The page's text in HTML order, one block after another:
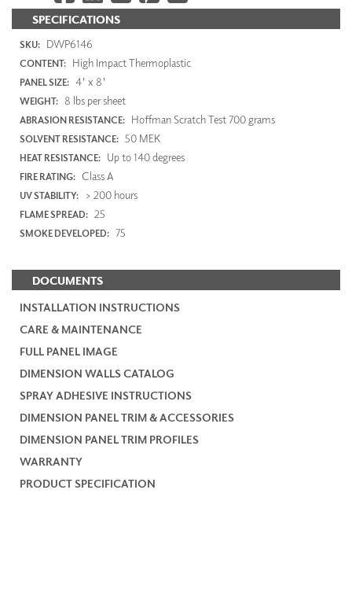
SPECIFICATIONS
SKU: DWP6146
CONTENT: High Impact Thermoplastic
PANEL SIZE: 4' x 8'
WEIGHT: 8 lbs per sheet
ABRASION RESISTANCE: Hoffman Scratch Test 700 grams
SOLVENT RESISTANCE: 50 MEK
HEAT RESISTANCE: Up to 140 degrees
FIRE RATING: Class A
UV STABILITY: > 200 hours
FLAME SPREAD: 25
SMOKE DEVELOPED: 75
DOCUMENTS
INSTALLATION INSTRUCTIONS
CARE & MAINTENANCE
FULL PANEL IMAGE
DIMENSION WALLS CATALOG
SPRAY ADHESIVE INSTRUCTIONS
DIMENSION PANEL TRIM & ACCESSORIES
DIMENSION PANEL TRIM PROFILES
WARRANTY
PRODUCT SPECIFICATION